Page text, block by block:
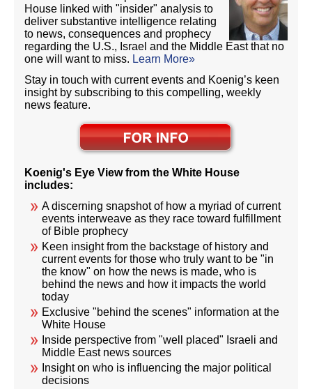
House linked with "insider" analysis to
deliver substantive intelligence relating
to news, consequences and prophecy
regarding the U.S., Israel and the Middle East that no
one will want to miss. Learn More»
Stay in touch with current events and Koenig’s keen
insight by subscribing to this compelling, weekly
news feature.
Koenig's Eye View from the White House
includes:
A discerning snapshot of how a myriad of current
events interweave as they race toward fulfillment
of Bible prophecy
Keen insight from the backstage of history and
current events for those who truly want to be "in
the know" on how the news is made, who is
behind the news and how it impacts the world
today
Exclusive "behind the scenes" information at the
White House
Inside perspective from "well placed" Israeli and
Middle East news sources
Insight on who is influencing the major political
decisions